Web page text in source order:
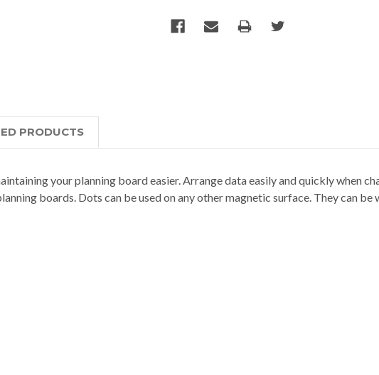
PRODUCTS
your planning board easier. Arrange data easily and quickly when
boards. Dots can be used on any other magnetic surface. They can